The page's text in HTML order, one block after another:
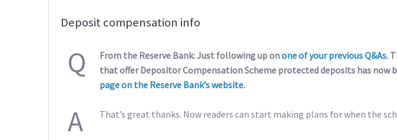
Deposit compensation info
Q From the Reserve Bank: Just following up onone of your previous Q&As.
that offer Depositor Compensation Scheme protected deposits has now
page on the Reserve Bank’s website.
A That’s great thanks. Now readers can start making plans for when the